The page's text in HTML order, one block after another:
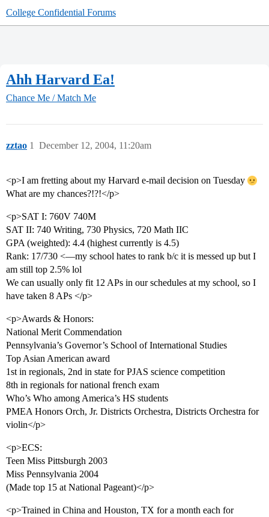
College Confidential Forums
Ahh Harvard Ea!
Chance Me / Match Me
zztao December 12, 2004, 11:20am
1
<p>I am fretting about my Harvard e-mail decision on Tuesday
What are my chances?!?!</p>
<p>SAT I: 760V 740M
SAT II: 740 Writing, 730 Physics, 720 Math IIC
GPA (weighted): 4.4 (highest currently is 4.5)
Rank: 17/730 <—my school hates to rank b/c it is messed up but I
am still top 2.5% lol
We can usually only fit 12 APs in our schedules at my school, so I
have taken 8 APs </p>
<p>Awards & Honors:
National Merit Commendation
Pennsylvania’s Governor’s School of International Studies
Top Asian American award
1st in regionals, 2nd in state for PJAS science competition
8th in regionals for national french exam
Who’s Who among America’s HS students
PMEA Honors Orch, Jr. Districts Orchestra, Districts Orchestra for
violin</p>
<p>ECS:
Teen Miss Pittsburgh 2003
Miss Pennsylvania 2004
(Made top 15 at National Pageant)</p>
<p>Trained in China and Houston, TX for a month each for